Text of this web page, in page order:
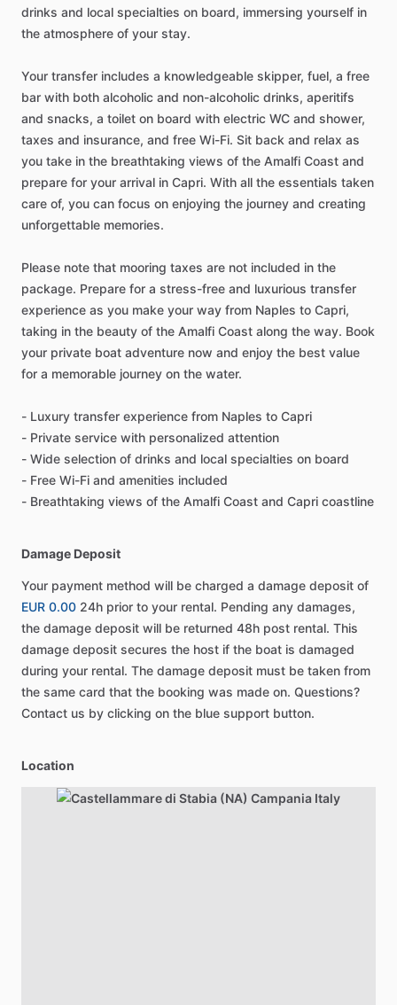
drinks and local specialties on board, immersing yourself in
the atmosphere of your stay.
Your transfer includes a knowledgeable skipper, fuel, a free
bar with both alcoholic and non-alcoholic drinks, aperitifs
and snacks, a toilet on board with electric WC and shower,
taxes and insurance, and free Wi-Fi. Sit back and relax as
you take in the breathtaking views of the Amalfi Coast and
prepare for your arrival in Capri. With all the essentials taken
care of, you can focus on enjoying the journey and creating
unforgettable memories.
Please note that mooring taxes are not included in the
package. Prepare for a stress-free and luxurious transfer
experience as you make your way from Naples to Capri,
taking in the beauty of the Amalfi Coast along the way. Book
your private boat adventure now and enjoy the best value
for a memorable journey on the water.
- Luxury transfer experience from Naples to Capri
- Private service with personalized attention
- Wide selection of drinks and local specialties on board
- Free Wi-Fi and amenities included
- Breathtaking views of the Amalfi Coast and Capri coastline
Damage Deposit
Your payment method will be charged a damage deposit of
EUR 0.00 24h prior to your rental. Pending any damages,
the damage deposit will be returned 48h post rental. This
damage deposit secures the host if the boat is damaged
during your rental. The damage deposit must be taken from
the same card that the booking was made on. Questions?
Contact us by clicking on the blue support button.
Location